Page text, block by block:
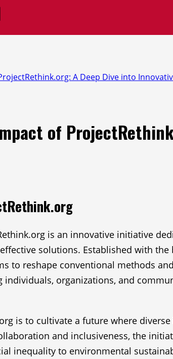
A Deep Dive into
of
is an innovative initiative
solutions. Established with
to reshape conventional methods
individuals, organizations, and
is to cultivate a future where
and inclusiveness, the
inequality to environmental